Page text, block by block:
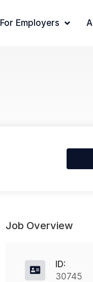
For Employers
Job Overview
ID:
30745